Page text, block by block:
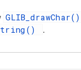
GLIB_drawChar()
.